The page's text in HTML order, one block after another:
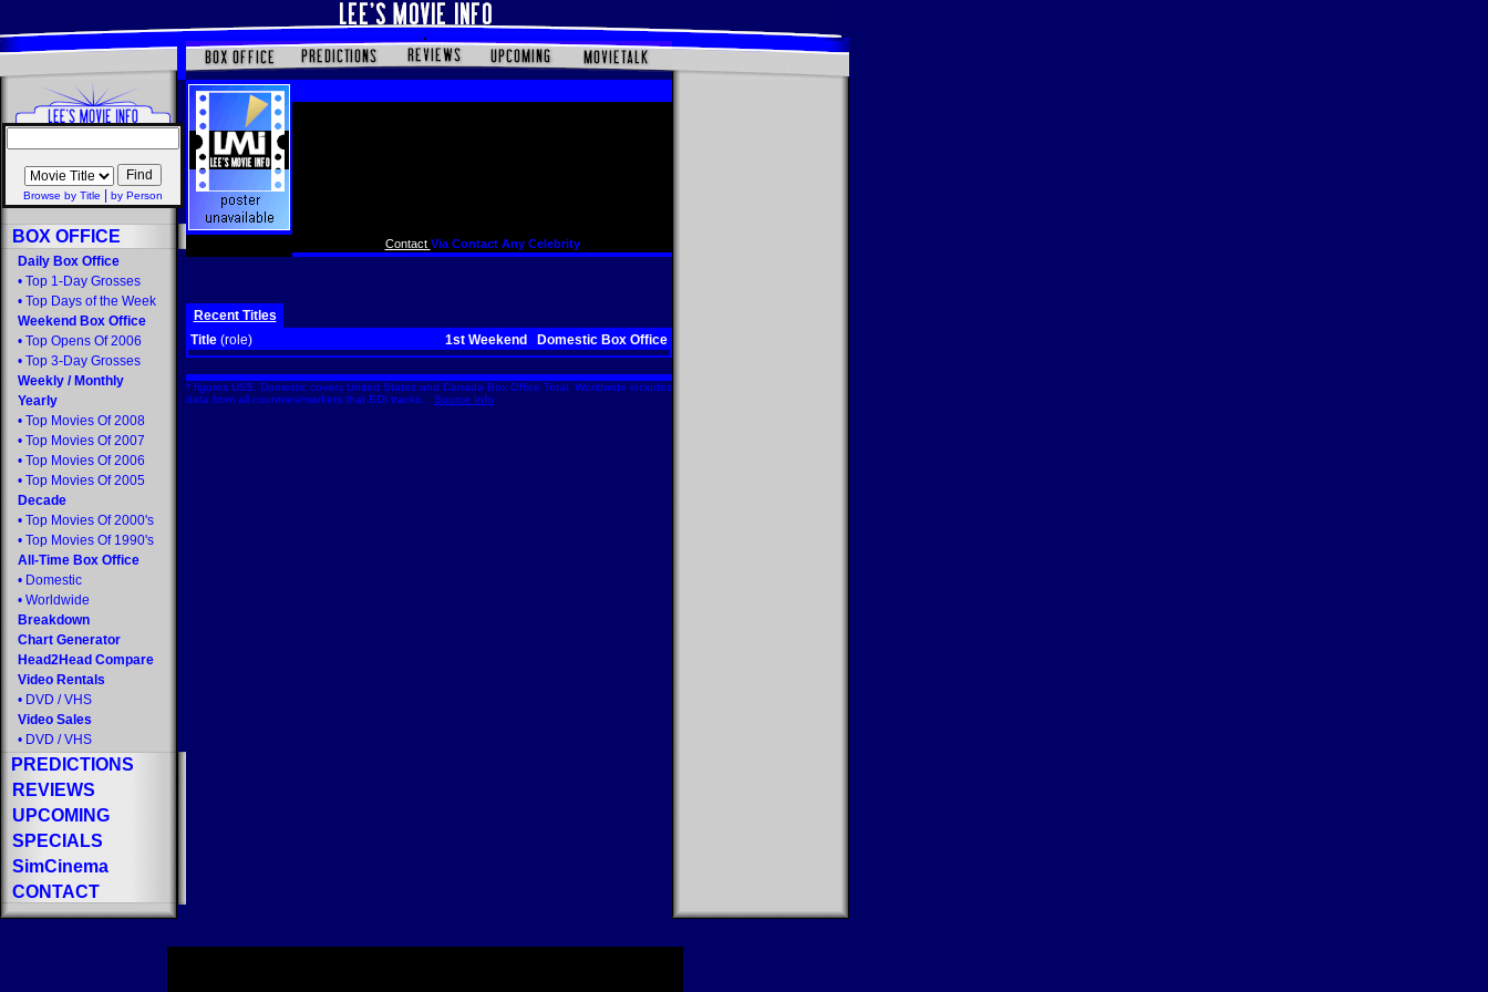
Browse by Title by Person
BOX OFFICE
Daily Box Office
• Top 1-Day Grosses
• Top Days of the Week
Weekend Box Office
• Top Opens Of 2006
• Top 3-Day Grosses
Weekly / Monthly
Yearly
• Top Movies Of 2008
• Top Movies Of 2007
• Top Movies Of 2006
• Top Movies Of 2005
Decade
• Top Movies Of 2000's
• Top Movies Of 1990's
All-Time Box Office
• Domestic
• Worldwide
Breakdown
Chart Generator
Head2Head Compare
Video Rentals
• DVD / VHS
Video Sales
• DVD / VHS
PREDICTIONS
REVIEWS
UPCOMING
SPECIALS
SimCinema
CONTACT
Contact Via Contact Any Celebrity
Recent Titles
Title (role) 1st Weekend Domestic Box Office
* figures US$. Domestic covers United States and Canada Box Office Total. Worldwide includes
data from all countries/markets that EDI tracks. Source Info